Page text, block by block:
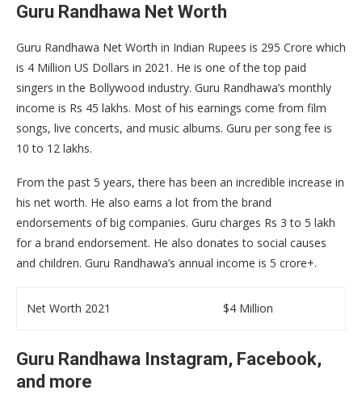
Guru Randhawa Net Worth
Guru Randhawa Net Worth in Indian Rupees is 295 Crore which
is 4 Million US Dollars in 2021. He is one of the top paid
singers in the Bollywood industry. Guru Randhawa’s monthly
income is Rs 45 lakhs. Most of his earnings come from film
songs, live concerts, and music albums. Guru per song fee is
10 to 12 lakhs.
From the past 5 years, there has been an incredible increase in
his net worth. He also earns a lot from the brand
endorsements of big companies. Guru charges Rs 3 to 5 lakh
for a brand endorsement. He also donates to social causes
and children. Guru Randhawa’s annual income is 5 crore+.
Net Worth 2021 $4 Million
Guru Randhawa Instagram, Facebook,
and more